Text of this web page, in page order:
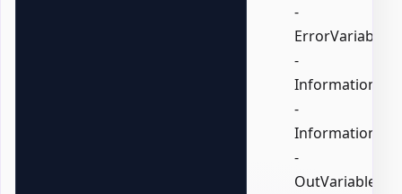
-
ErrorVariable,
-
-
-
OutVariable,